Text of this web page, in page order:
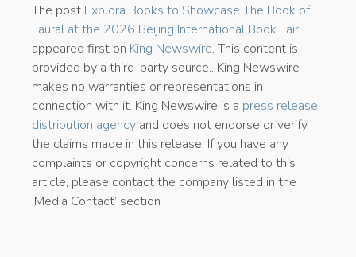
The post Explora Books to Showcase The Book of
Laural at the 2026 Beijing International Book Fair
appeared first on King Newswire. This content is
provided by a third-party source.. King Newswire
makes no warranties or representations in
connection with it. King Newswire is a press release
distribution agency and does not endorse or verify
the claims made in this release. If you have any
complaints or copyright concerns related to this
article, please contact the company listed in the
‘Media Contact’ section